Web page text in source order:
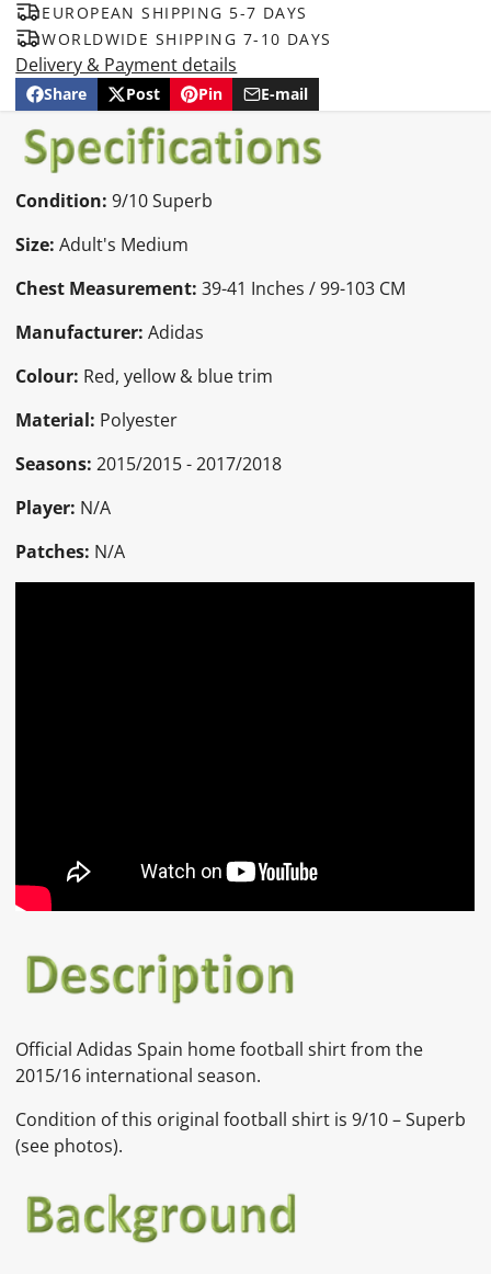
EUROPEAN SHIPPING 5-7 DAYS
WORLDWIDE SHIPPING 7-10 DAYS
Delivery & Payment details
Share
Share
on
Facebook
Opens
in
a
new
window.
Post
Post
X
Opens
a
new
window.
Pin
Pin
Pinterest
Opens
a
new
window.
E-mail
Share
by
e-
mail
Condition:9/10 Superb
Size: Adult's Medium
Chest Measurement:39-41 Inches / 99-103 CM
Manufacturer: Adidas
Colour: Red, yellow & blue trim
Material: Polyester
Seasons: 2015/2015 - 2017/2018
Player: N/A
Patches: N/A
Official Adidas Spain home football shirt from the
2015/16 international season.
Condition of this original football shirt is 9/10 – Superb
(see photos).